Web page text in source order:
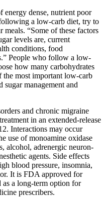
energy dense, nutrient poor
a low-carb diet, try to
“Some of these factors
levels are, current
conditions, food
People who follow a low-
how many carbohydrates
the most important low-carb
management and
and chronic migraine
in an extended-release
Interactions may occur
use of monoamine oxidase
alcohol, adrenergic neuron-
agents. Side effects
blood pressure, insomnia,
It is FDA approved for
as a long-term option for
prescribers.